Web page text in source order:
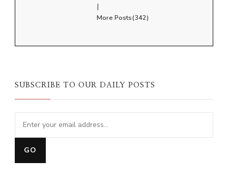
|
More Posts(342)
SUBSCRIBE TO OUR DAILY POSTS